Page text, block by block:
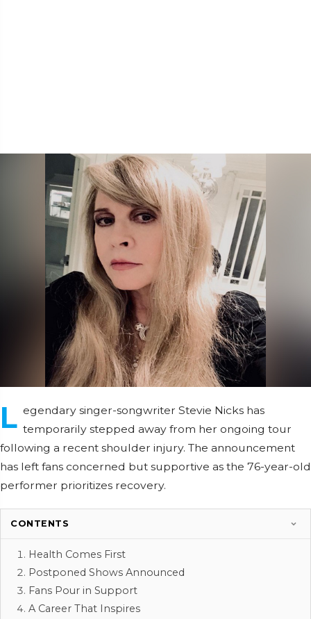
L egendary singer-songwriter Stevie Nicks has
temporarily stepped away from her ongoing tour
following a recent shoulder injury. The announcement
has left fans concerned but supportive as the 76-year-old
performer prioritizes recovery.
CONTENTS
Health Comes First
Postponed Shows Announced
Fans Pour in Support
A Career That Inspires